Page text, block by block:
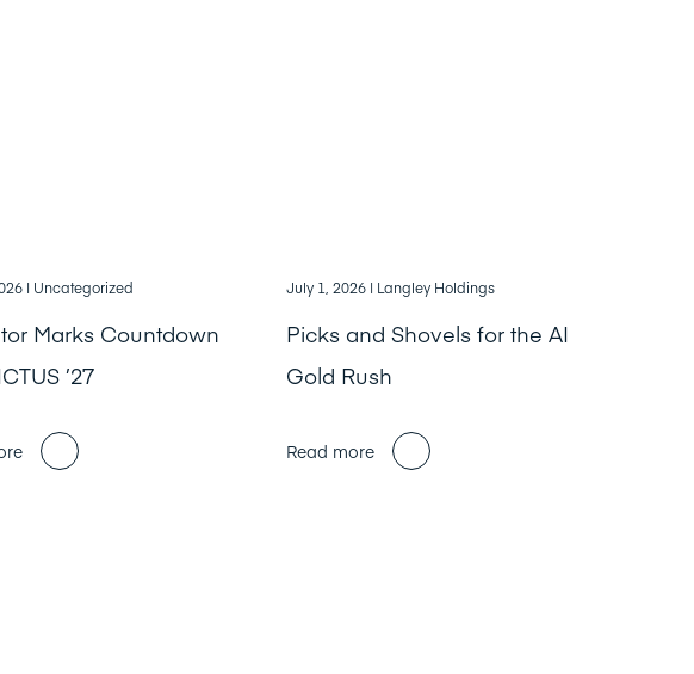
| Uncategorized
Marks Countdown
’27
July 1, 2026 | Langley Holdings
Picks and Shovels for the AI
Gold Rush
Read more